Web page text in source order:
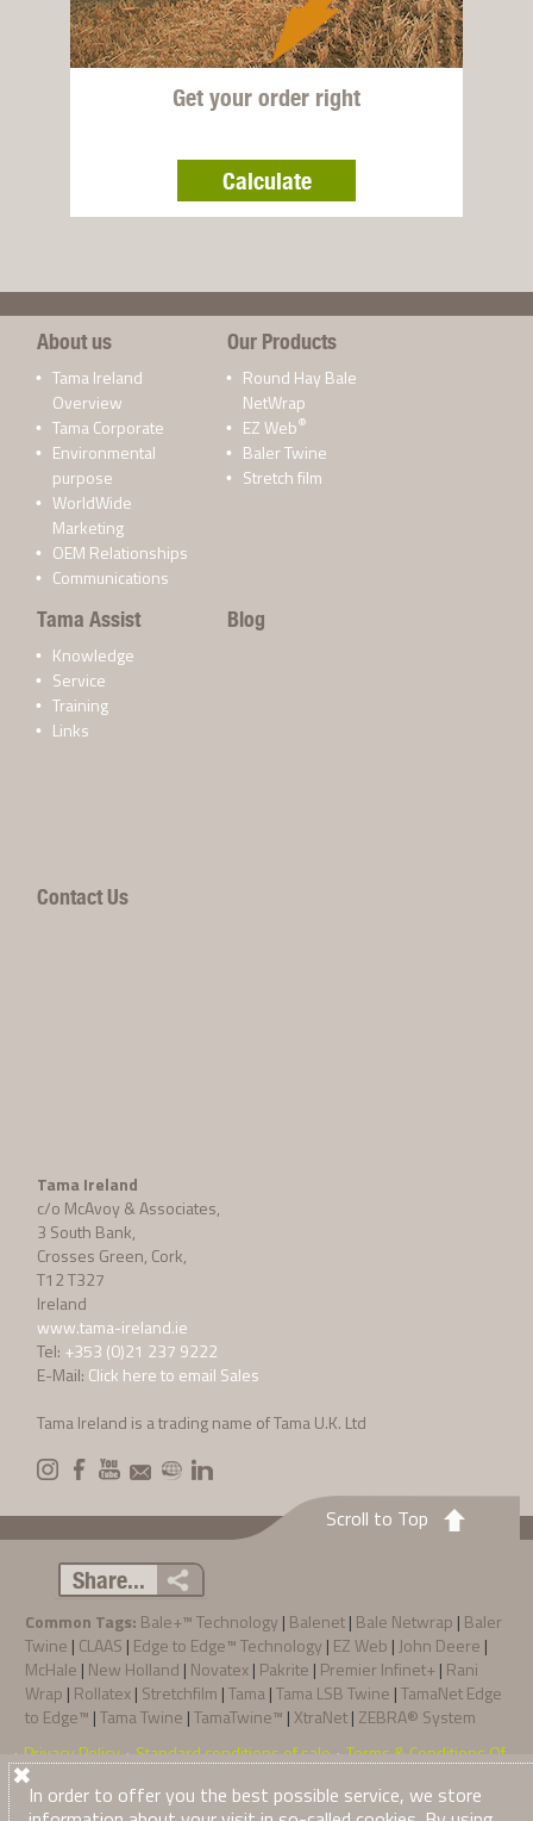
Get your order right
Calculate
About us
Tama Ireland
Overview
Tama Corporate
Environmental
purpose
WorldWide
Marketing
OEM Relationships
Communications
Our Products
Round Hay Bale
NetWrap
EZ Web®
Baler Twine
Stretch film
Tama Assist
Knowledge
Service
Training
Links
Blog
Contact Us
Tama Ireland
c/o McAvoy & Associates,
3 South Bank,
Crosses Green, Cork,
T12 T327
Ireland
www.tama-ireland.ie
Tel: +353 (0)21 237 9222
E-Mail: Click here to email Sales
Tama Ireland is a trading name of Tama U.K. Ltd
Scroll to Top
Share...
Common Tags: Bale+™ Technology | Balenet| Bale Netwrap | Baler
Twine | CLAAS | Edge to Edge™ Technology | EZ Web | John Deere |
McHale | New Holland | Novatex| Pakrite | Premier Infinet+| Rani
Wrap | Rollatex| Stretchfilm |Tama|Tama LSB Twine |TamaNet Edge
to Edge™ |Tama Twine |TamaTwine™ |XtraNet| ZEBRA® System
·Privacy Policy ·Standard conditions of sale ·Terms & Conditions Of
© 2026
In order to offer you the best possible service, we store